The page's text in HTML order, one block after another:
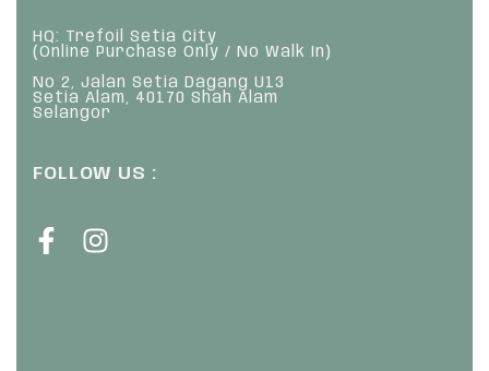
HQ: Trefoil Setia City
(Online Purchase Only / No Walk In)
No 2, Jalan Setia Dagang U13
Setia Alam, 40170 Shah Alam
Selangor
FOLLOW US :